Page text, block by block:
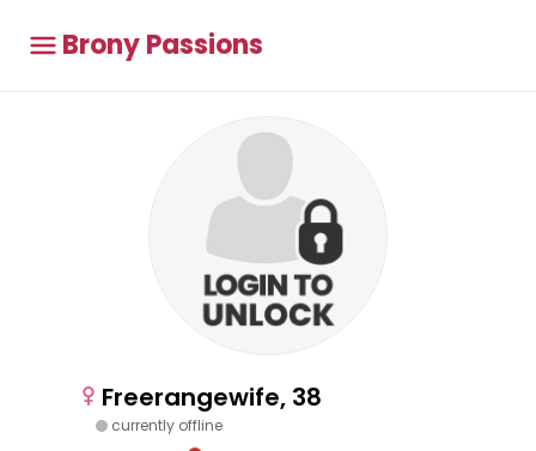
Brony Passions
Freerangewife, 38
currently offline